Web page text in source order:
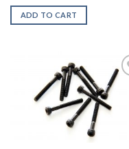
ADD TO CART